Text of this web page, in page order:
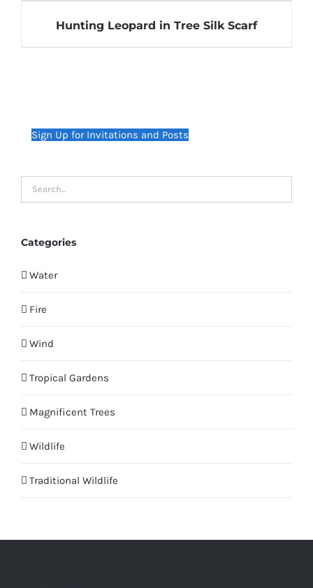
Hunting Leopard in Tree Silk Scarf
Sign Up for Invitations and Posts
Categories
Water
Fire
Wind
Tropical Gardens
Magnificent Trees
Wildlife
Traditional Wildlife